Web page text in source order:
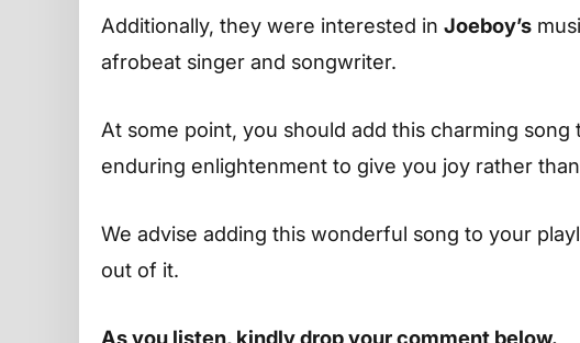
Additionally, they were interested in Joeboy’s
afrobeat singer and songwriter.
At some point, you should add this charming
enduring enlightenment to give you joy rather
We advise adding this wonderful song to your
out of it.
As you listen, kindly drop your comment below.